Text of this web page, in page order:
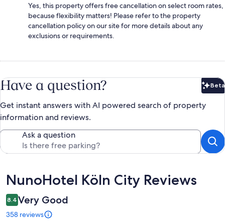
Yes, this property offers free cancellation on select room rates,
because flexibility matters! Please refer to the property
cancellation policy on our site for more details about any
exclusions or requirements.
Have a question? Beta
Get instant answers with AI powered search of property
information and reviews.
Ask a question
Reviews
NunoHotel Köln City Reviews
8.4 Very Good
358 reviews